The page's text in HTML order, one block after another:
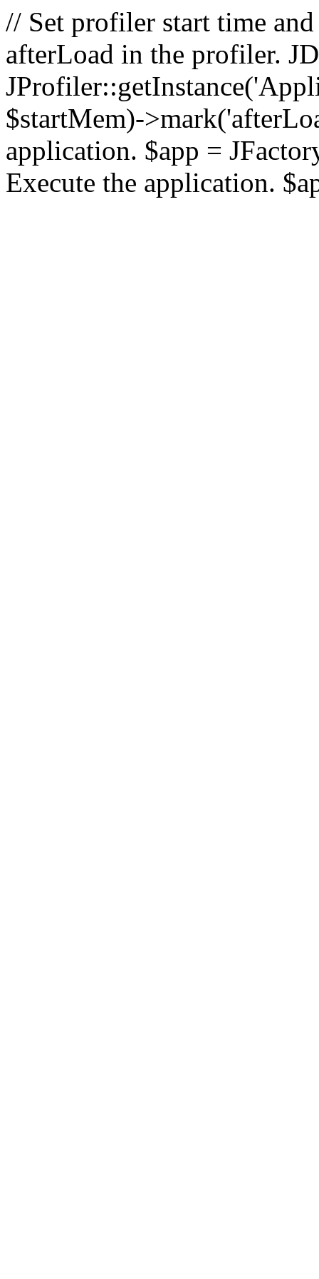
// Set profiler start time
afterLoad in the profiler.
$startMem)-
application. $app =
Execute the application.